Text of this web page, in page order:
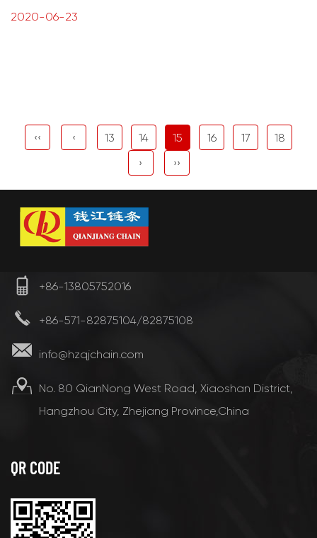
2020-06-23
‹‹ ‹ 13 14 15 16 17
18
›
››
+86-13805752016
+86-571-82875104/82875108
info@hzqjchain.com
No. 80 QianNong West Road, Xiaoshan District,
Hangzhou City, Zhejiang Province,China
QR CODE